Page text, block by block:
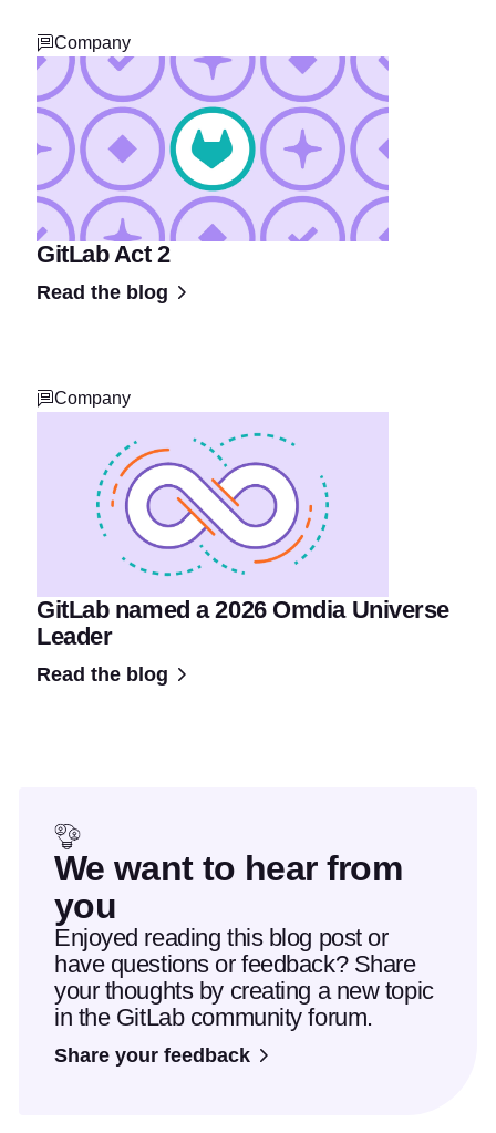
Company
GitLab Act 2
Read the blog
Company
GitLab named a 2026 Omdia Universe
Leader
Read the blog
We want to hear from
you
Enjoyed reading this blog post or
have questions or feedback? Share
your thoughts by creating a new topic
in the GitLab community forum.
Share your feedback